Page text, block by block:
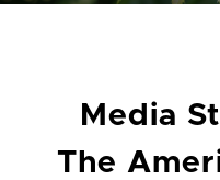
Media
The